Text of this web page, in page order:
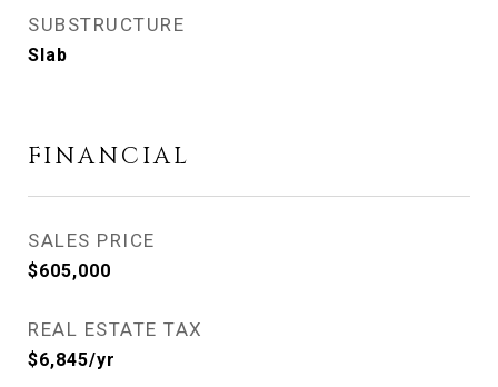
SUBSTRUCTURE
Slab
FINANCIAL
SALES PRICE
$605,000
REAL ESTATE TAX
$6,845/yr